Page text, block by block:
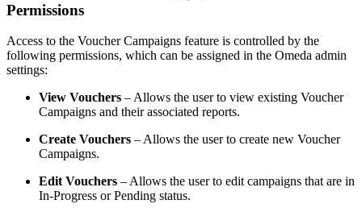
Permissions
Access to the Voucher Campaigns feature is controlled by the
following permissions, which can be assigned in the Omeda admin
settings:
View Vouchers – Allows the user to view existing Voucher
Campaigns and their associated reports.
Create Vouchers – Allows the user to create new Voucher
Campaigns.
Edit Vouchers – Allows the user to edit campaigns that are in
In-Progress or Pending status.